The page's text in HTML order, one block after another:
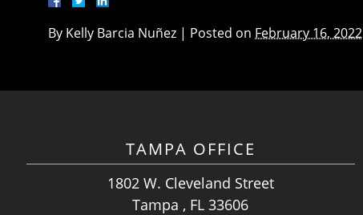
By Kelly Barcia Nuñez | Posted on February 16, 2022
TAMPA OFFICE
1802 W. Cleveland Street
Tampa , FL 33606